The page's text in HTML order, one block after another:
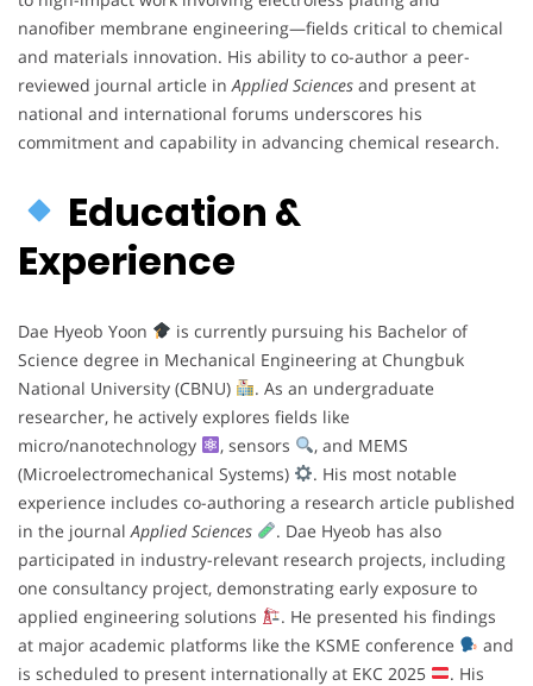
nanofiber membrane engineering—fields critical to chemical
and materials innovation. His ability to co-author a peer-
reviewed journal article in Applied Sciences and present at
national and international forums underscores his
commitment and capability in advancing chemical research.
Education &
Experience
Dae Hyeob Yoon
is currently pursuing his Bachelor of
Science degree in Mechanical Engineering at Chungbuk
National University (CBNU)
. As an undergraduate
researcher, he actively explores fields like
micro/nanotechnology
, sensors
, and MEMS
(Microelectromechanical Systems)
. His most notable
experience includes co-authoring a research article published
in the journal Applied Sciences
. Dae Hyeob has also
participated in industry-relevant research projects, including
one consultancy project, demonstrating early exposure to
applied engineering solutions
. He presented his findings
at major academic platforms like the KSME conference
and
is scheduled to present internationally at EKC 2025
. His